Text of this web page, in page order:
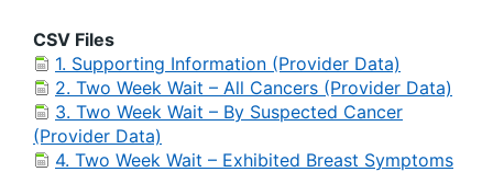
CSV Files
1. Supporting Information (Provider Data)
2. Two Week Wait – All Cancers (Provider Data)
3. Two Week Wait – By Suspected Cancer
(Provider Data)
4. Two Week Wait – Exhibited Breast Symptoms